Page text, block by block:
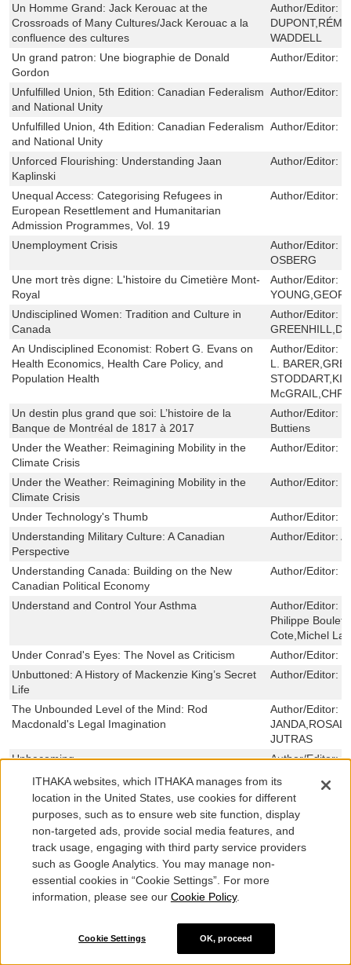
Un Homme Grand: Jack Kerouac at the
Crossroads of Many Cultures/Jack Kerouac a la
confluence des cultures
Author/Editor:
DUPONT,RÉMI
WADDELL
Un grand patron: Une biographie de Donald
Gordon
Author/Editor:
Unfulfilled Union, 5th Edition: Canadian Federalism
and National Unity
Author/Editor:
Unfulfilled Union, 4th Edition: Canadian Federalism
and National Unity
Author/Editor:
Unforced Flourishing: Understanding Jaan
Kaplinski
Author/Editor:
Unequal Access: Categorising Refugees in
European Resettlement and Humanitarian
Admission Programmes, Vol. 19
Author/Editor:
Unemployment Crisis Author/Editor:
OSBERG
Une mort très digne: L'histoire du Cimetière Mont-
Royal
Author/Editor:
Undisciplined Women: Tradition and Culture in
Canada
Author/Editor:
An Undisciplined Economist: Robert G. Evans on
Health Economics, Health Care Policy, and
Population Health
Author/Editor:
L.
Un destin plus grand que soi: L’histoire de la
Banque de Montréal de 1817 à 2017
Author/Editor:
Buttiens
Under the Weather: Reimagining Mobility in the
Climate Crisis
Author/Editor:
Under the Weather: Reimagining Mobility in the
Climate Crisis
Author/Editor:
Under Technology's Thumb Author/Editor:
Understanding Military Culture: A Canadian
Perspective
Author/Editor:
Understanding Canada: Building on the New
Canadian Political Economy
Author/Editor:
Understand and Control Your Asthma Author/Editor:
Philippe
Cote,Michel
Under Conrad's Eyes: The Novel as Criticism
Author/Editor:
Unbuttoned: A History of Mackenzie King’s Secret
Life
Author/Editor:
The Unbounded Level of the Mind: Rod
Macdonald's Legal Imagination
Author/Editor:
JUTRAS
Unbecoming
Author/Editor:
Ulster's Men: Protestant Unionist Masculinities and
Militarization in the North of Ireland, 1912-1923
Author/Editor:
Ukrainian Ritual on the Prairies: Growing a
Ukrainian Canadian Identity
Author/Editor:
Ukraine, the Middle East, and the West Author/Editor:
U-Boats Against Canada: German Submarines in
Canadian Waters
Author/Editor:
Types of Interpretation in the Aesthetic Disciplines
Tyendinaga Tales
MARACLE
ITHAKA websites, which ITHAKA manages from its
location in the United States, use cookies for different
purposes, such as to ensure web site function, display
non-targeted ads, provide social media features, and
track usage, engaging with third party service providers
such as Google Analytics. You may manage non-
essential cookies in “Cookie Settings”. For more
information, please see our Cookie Policy.
Cookie Settings OK, proceed